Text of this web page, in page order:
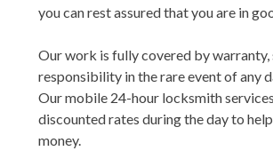
you can rest assured that you are in
Our work is fully covered by warranty,
responsibility in the rare event of any
Our mobile 24-hour locksmith
discounted rates during the day to
money.